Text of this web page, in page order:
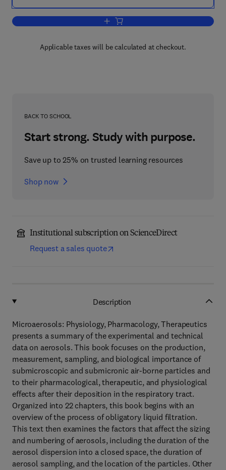
Add to cart, Micro Aerosol
Applicable taxes will be calculated at checkout.
BACK TO SCHOOL
Start strong. Study with purpose.
Save up to 25% on trusted learning resources
Shop now
Institutional subscription on ScienceDirect
Request a sales quote
Description
Microaerosols: Physiology, Pharmacology, Therapeutics
presents a summary of the experimental and technical
data on aerosols. This book focuses on the production,
measurement, sampling, and biological importance of
submicroscopic and submicronic air-borne particles and
to their pharmacological, therapeutic, and physiological
effects after their deposition in the respiratory tract.
Organized into 22 chapters, this book begins with an
overview of the process of obligatory liquid filtration.
This text then examines the factors that affect the sizing
and numbering of aerosols, including the duration of the
aerosol dispersion into a closed space, the duration of
aerosol sampling, and the location of the particles. Other